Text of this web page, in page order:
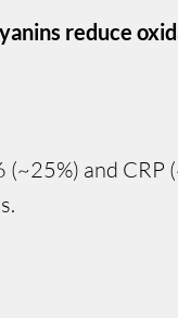
reduce
and CRP